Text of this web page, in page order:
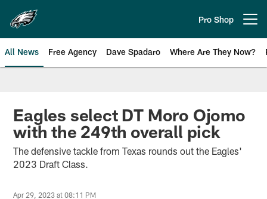
main
content
Pro Shop
All News Free Agency Dave Spadaro Where Are They Now?
Philadelphia Eagles News
Eagles select DT Moro Ojomo
with the 249th overall pick
The defensive tackle from Texas rounds out the Eagles'
2023 Draft Class.
Apr 29, 2023 at 08:11 PM